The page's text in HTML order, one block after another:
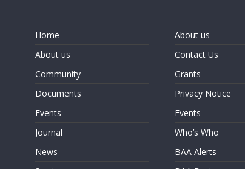
Home
About us
Community
Documents
Events
Journal
News
About us
Contact Us
Grants
Privacy Notice
Events
Who’s Who
BAA Alerts